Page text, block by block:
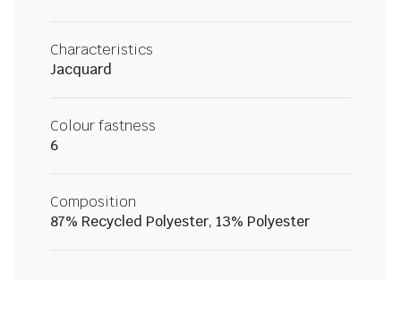
Characteristics
Jacquard
Colour fastness
6
Composition
87% Recycled Polyester, 13% Polyester